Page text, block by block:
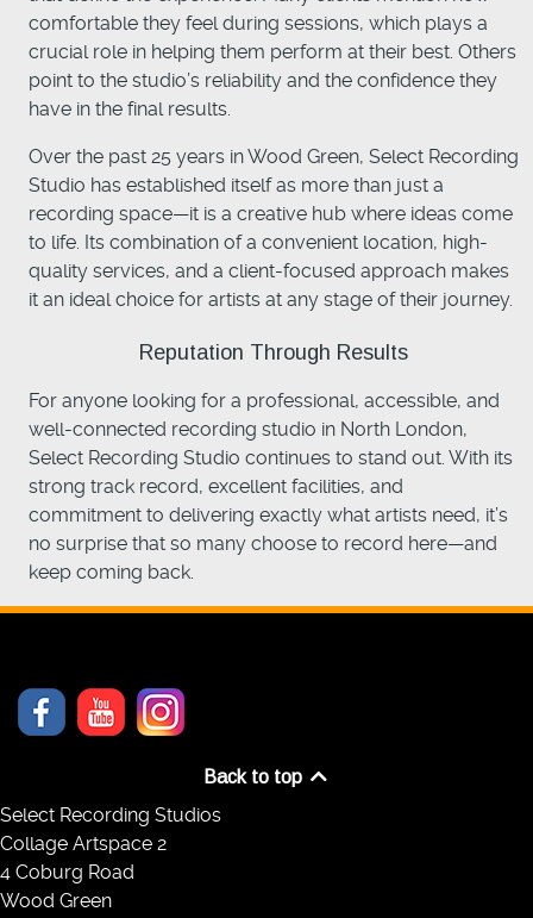
comfortable they feel during sessions, which plays a
crucial role in helping them perform at their best. Others
point to the studio’s reliability and the confidence they
have in the final results.
Over the past 25 years in Wood Green, Select Recording
Studio has established itself as more than just a
recording space—it is a creative hub where ideas come
to life. Its combination of a convenient location, high-
quality services, and a client-focused approach makes
it an ideal choice for artists at any stage of their journey.
Reputation Through Results
For anyone looking for a professional, accessible, and
well-connected recording studio in North London,
Select Recording Studio continues to stand out. With its
strong track record, excellent facilities, and
commitment to delivering exactly what artists need, it’s
no surprise that so many choose to record here—and
keep coming back.
Back to top
Select Recording Studios
Collage Artspace 2
4 Coburg Road
Wood Green